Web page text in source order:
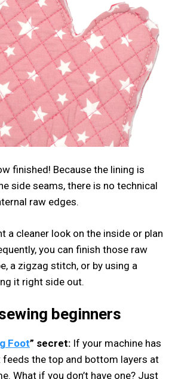
finished! Because the lining is
side seams, there is no technical
raw edges.
a cleaner look on the inside or plan
you can finish those raw
a zigzag stitch, or by using a
it right side out.
beginners
Foot” secret: If your machine has
feeds the top and bottom layers at
What if you don’t have one? Just